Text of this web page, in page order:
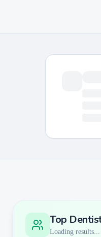
Top
Loading results...